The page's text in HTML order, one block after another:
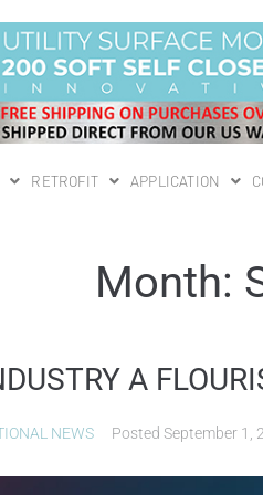
RETROFIT APPLICATION
Month:
A
NEWS Posted September 1,